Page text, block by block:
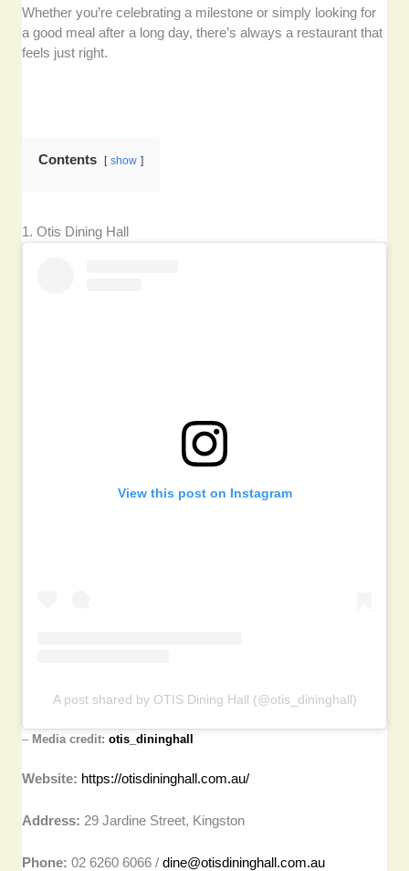
Whether you’re celebrating a milestone or simply looking for
a good meal after a long day, there’s always a restaurant that
feels just right.
Contents show
1. Otis Dining Hall
View this post on Instagram
A post shared by OTIS Dining Hall (@otis_dininghall)
– Media credit:otis_dininghall
Website: https://otisdininghall.com.au/
Address: 29 Jardine Street, Kingston
Phone:02 6260 6066 /dine@otisdininghall.com.au